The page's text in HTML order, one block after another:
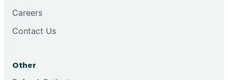
Careers
Contact Us
Other